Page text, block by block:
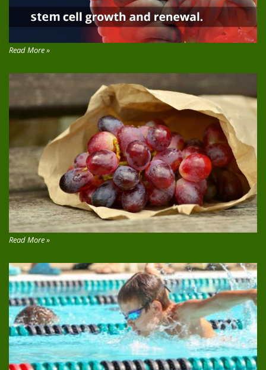
Read More »
Read More »